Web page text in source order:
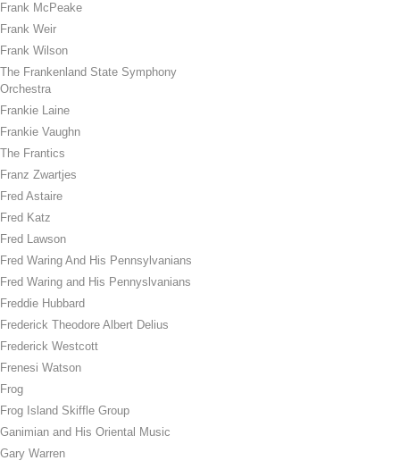
Frank McPeake
Frank Weir
Frank Wilson
The Frankenland State Symphony
Orchestra
Frankie Laine
Frankie Vaughn
The Frantics
Franz Zwartjes
Fred Astaire
Fred Katz
Fred Lawson
Fred Waring And His Pennsylvanians
Fred Waring and His Pennyslvanians
Freddie Hubbard
Frederick Theodore Albert Delius
Frederick Westcott
Frenesi Watson
Frog
Frog Island Skiffle Group
Ganimian and His Oriental Music
Gary Warren